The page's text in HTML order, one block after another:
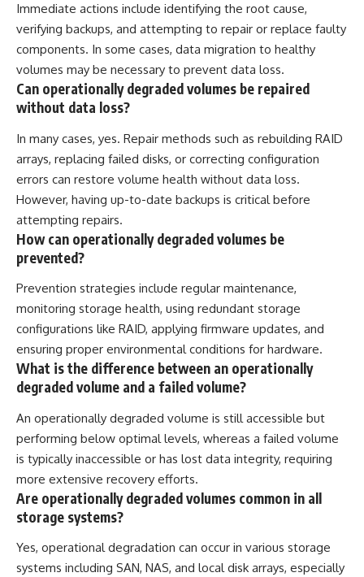
Immediate actions include identifying the root cause,
verifying backups, and attempting to repair or replace faulty
components. In some cases, data migration to healthy
volumes may be necessary to prevent data loss.
Can operationally degraded volumes be repaired
without data loss?
In many cases, yes. Repair methods such as rebuilding RAID
arrays, replacing failed disks, or correcting configuration
errors can restore volume health without data loss.
However, having up-to-date backups is critical before
attempting repairs.
How can operationally degraded volumes be
prevented?
Prevention strategies include regular maintenance,
monitoring storage health, using redundant storage
configurations like RAID, applying firmware updates, and
ensuring proper environmental conditions for hardware.
What is the difference between an operationally
degraded volume and a failed volume?
An operationally degraded volume is still accessible but
performing below optimal levels, whereas a failed volume
is typically inaccessible or has lost data integrity, requiring
more extensive recovery efforts.
Are operationally degraded volumes common in all
storage systems?
Yes, operational degradation can occur in various storage
systems including SAN, NAS, and local disk arrays, especially